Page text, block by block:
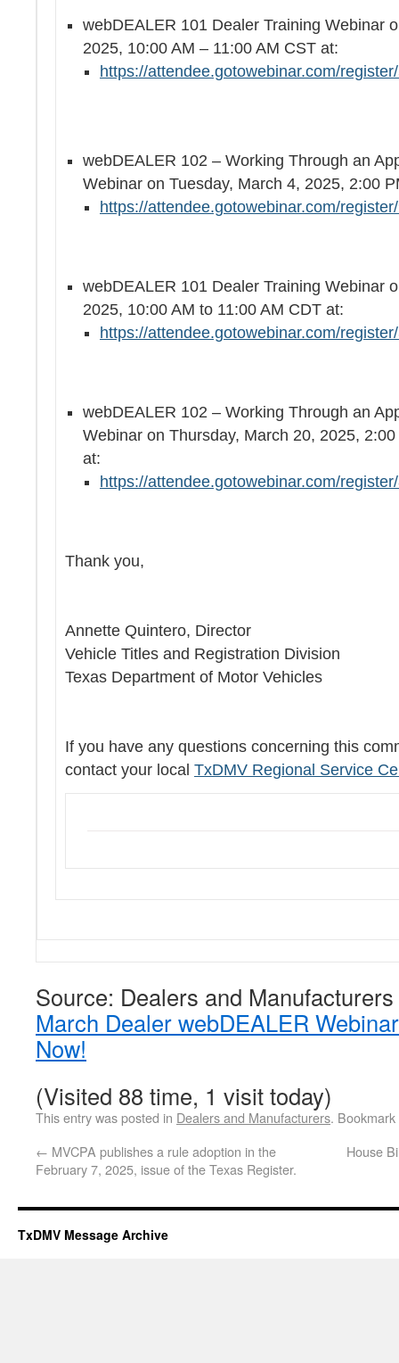
webDEALER 101 Dealer Training Webinar
2025, 10:00 AM – 11:00 AM CST at:
https://attendee.gotowebinar.com/
webDEALER 102 – Working Through an
Webinar on Tuesday, March 4, 2025, 2:00
https://attendee.gotowebinar.com/
webDEALER 101 Dealer Training Webinar
2025, 10:00 AM to 11:00 AM CDT at:
https://attendee.gotowebinar.com/
webDEALER 102 – Working Through an
Webinar on Thursday, March 20, 2025,
at:
https://attendee.gotowebinar.com/
Thank you,
Annette Quintero, Director
Vehicle Titles and Registration Division
Texas Department of Motor Vehicles
If you have any questions concerning this
contact your local TxDMV Regional Service
Source: Dealers and Manufacturers
March Dealer webDEALER
Now!
(Visited 88 time, 1 visit today)
This entry was posted in Dealers and Manufacturers.
← MVCPA publishes a rule adoption in the
February 7, 2025, issue of the Texas Register.
House
TxDMV Message Archive